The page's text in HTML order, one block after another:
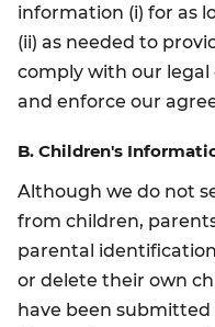
information (i) for as
(ii) as needed to
comply with our legal
and enforce our
B. Children's
Although we do not
from children,
parental
or delete their own
have been submitted